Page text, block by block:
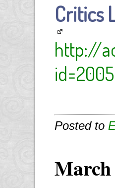
Critics
http://
Posted to
March